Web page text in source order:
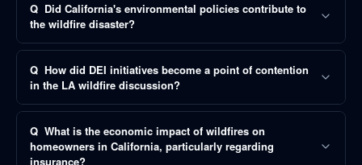
Q Did California's environmental policies contribute to
the wildfire disaster?
Q How did DEI initiatives become a point of contention
in the LA wildfire discussion?
Q What is the economic impact of wildfires on
homeowners in California, particularly regarding
insurance?